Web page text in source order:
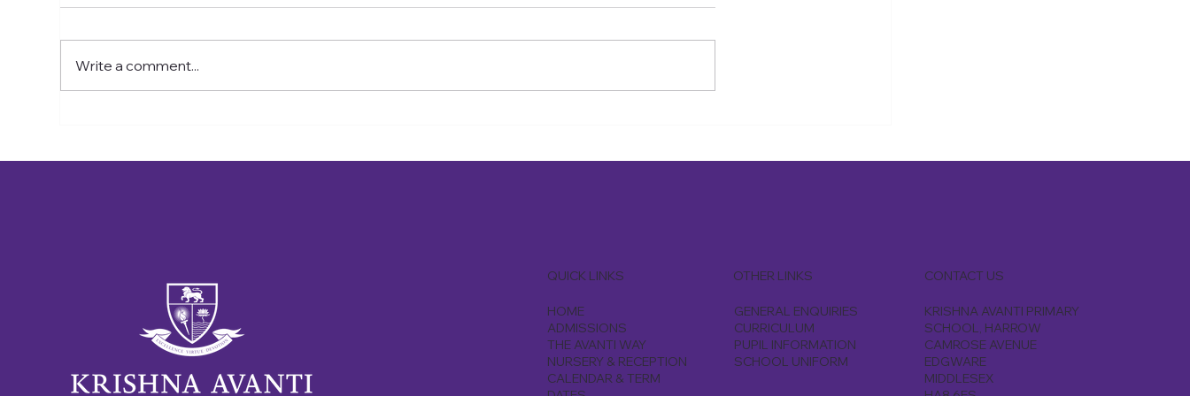
On Wednesday 15th July, some
this glorious weather
On Friday 10th July, the year 6
by a farewell dinner
On Thursday 9th July a few of
their endurance
Write a comment...
QUICK LINKS
HOME
ADMISSIONS
THE AVANTI WAY
NURSERY & RECEPTION
CALENDAR & TERM
OTHER LINKS
GENERAL ENQUIRIES
CURRICULUM
PUPIL INFORMATION
SCHOOL UNIFORM
CONTACT US
KRISHNA AVANTI PRIMARY
SCHOOL, HARROW
CAMROSE AVENUE
EDGWARE
MIDDLESEX